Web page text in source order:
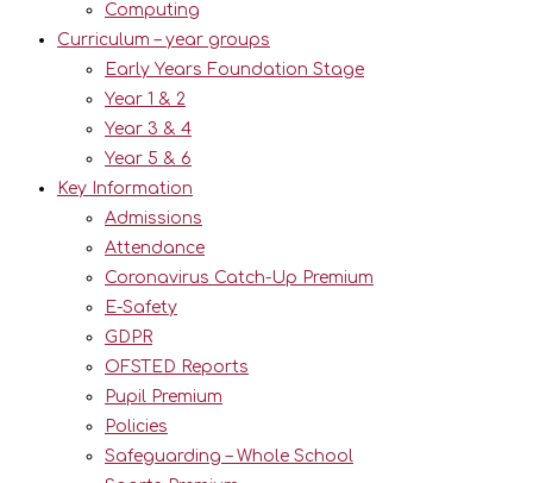
Computing
Curriculum – year groups
Early Years Foundation Stage
Year 1 & 2
Year 3 & 4
Year 5 & 6
Key Information
Admissions
Attendance
Coronavirus Catch-Up Premium
E-Safety
GDPR
OFSTED Reports
Pupil Premium
Policies
Safeguarding – Whole School